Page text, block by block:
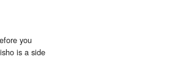
you
is a side